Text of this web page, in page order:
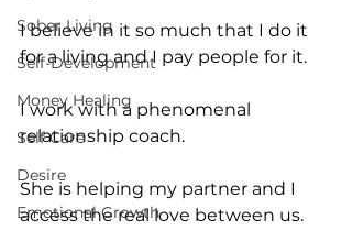
Sober Living
Self-Development
Money Healing
Self Care
Desire
Emotional Growth
I believe in it so much that I do it
for a living and I pay people for it.
I work with a phenomenal
relationship coach.
She is helping my partner and I
access the real love between us.